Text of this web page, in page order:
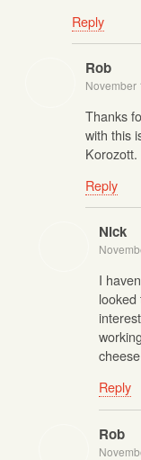
Reply
Rob
November
Thanks
with this
Korozott.
Reply
Nick
I
Reply
Rob